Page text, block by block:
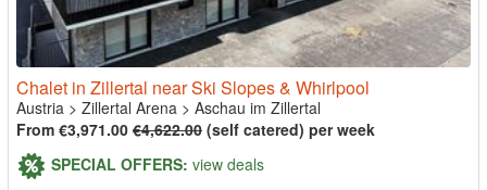
Chalet in Zillertal near Ski Slopes & Whirlpool
Austria > Zillertal Arena > Aschau im Zillertal
From €3,971.00 €4,622.00 (self catered) per week
SPECIAL OFFERS: view deals